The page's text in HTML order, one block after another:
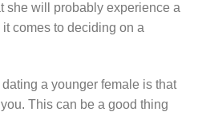
she will probably experience a
comes to deciding on a
a younger female is that
This can be a good thing